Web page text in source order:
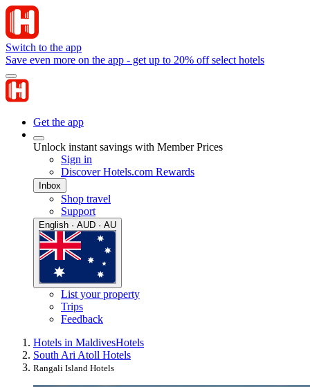
Switch to the app
Save even more on the app - get up to 20% off select hotels
Get the app
Unlock instant savings with Member Prices
Sign in
Discover Hotels.com Rewards
Inbox
Shop travel
Support
English · AUD · AU
List your property
Trips
Feedback
Hotels in MaldivesHotels
South Ari Atoll Hotels
Rangali Island Hotels